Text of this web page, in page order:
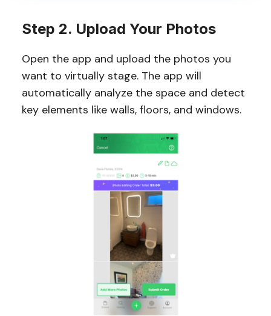
Step 2. Upload Your Photos
Open the app and upload the photos you
want to virtually stage. The app will
automatically analyze the space and detect
key elements like walls, floors, and windows.